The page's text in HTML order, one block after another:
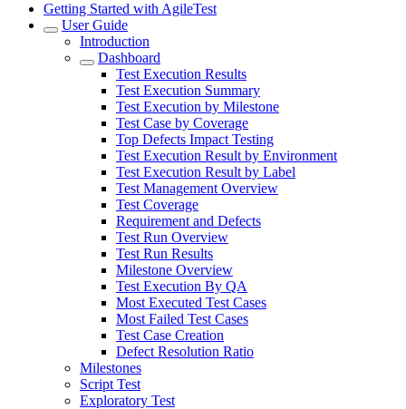
Getting Started with AgileTest
User Guide
Introduction
Dashboard
Test Execution Results
Test Execution Summary
Test Execution by Milestone
Test Case by Coverage
Top Defects Impact Testing
Test Execution Result by Environment
Test Execution Result by Label
Test Management Overview
Test Coverage
Requirement and Defects
Test Run Overview
Test Run Results
Milestone Overview
Test Execution By QA
Most Executed Test Cases
Most Failed Test Cases
Test Case Creation
Defect Resolution Ratio
Milestones
Script Test
Exploratory Test